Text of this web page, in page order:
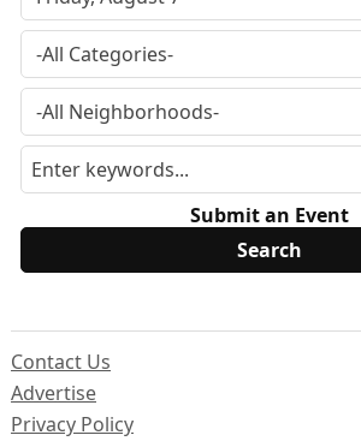
Submit an Event
Contact Us
Advertise
Privacy Policy